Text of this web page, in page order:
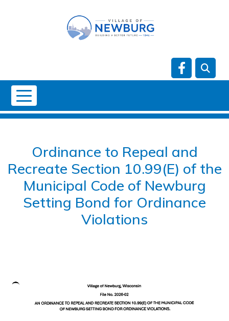
Navigate to
Ordinance to Repeal and
Recreate Section 10.99(E) of the
Municipal Code of Newburg
Setting Bond for Ordinance
Violations